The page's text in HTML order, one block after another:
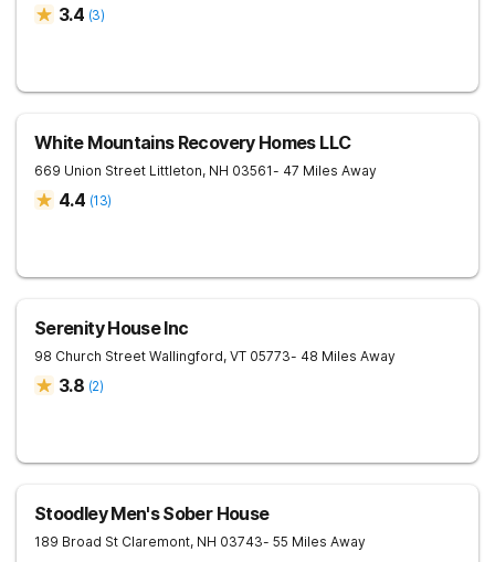
3.4 (3)
White Mountains Recovery Homes LLC
669 Union Street Littleton, NH 03561- 47 Miles Away
4.4 (13)
Serenity House Inc
98 Church Street Wallingford, VT 05773- 48 Miles Away
3.8 (2)
Stoodley Men's Sober House
189 Broad St Claremont, NH 03743- 55 Miles Away